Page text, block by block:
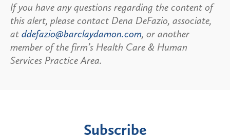
If you have any questions regarding the content of
this alert, please contact Dena DeFazio, associate,
at ddefazio@barclaydamon.com, or another
member of the firm’s Health Care & Human
Services Practice Area.
Subscribe